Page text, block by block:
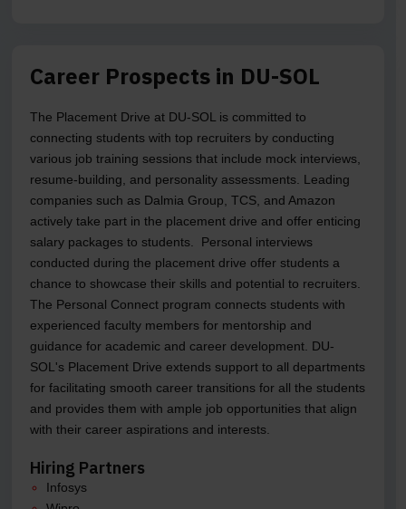
Career Prospects in DU-SOL
The Placement Drive at DU-SOL is committed to
connecting students with top recruiters by conducting
various job training sessions that include mock interviews,
resume-building, and personality assessments. Leading
companies such as Dalmia Group, TCS, and Amazon
actively take part in the placement drive and offer enticing
salary packages to students. Personal interviews
conducted during the placement drive offer students a
chance to showcase their skills and potential to recruiters.
The Personal Connect program connects students with
experienced faculty members for mentorship and
guidance for academic and career development. DU-
SOL's Placement Drive extends support to all departments
for facilitating smooth career transitions for all the students
and provides them with ample job opportunities that align
with their career aspirations and interests.
Hiring Partners
Infosys